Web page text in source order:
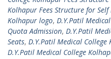
Kolhapur Fees Structure for Self
Kolhapur logo, D.Y.Patil
Quota Admission, D.Y.Patil
Seats, D.Y.Patil Medical College
D.Y.Patil Medical College